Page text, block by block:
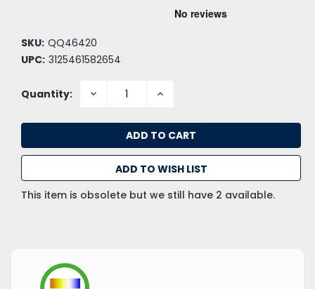
SKU: QQ46420
UPC: 3125461582654
Quantity: DECREASE INCREASE
ADD TO WISH LIST
This item is obsolete but we still have 2 available.